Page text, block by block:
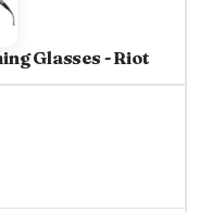
Glasses - Riot